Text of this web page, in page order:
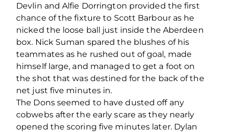
Devlin and Alfie Dorrington provided the first
chance of the fixture to Scott Barbour as he
nicked the loose ball just inside the Aberdeen
box. Nick Suman spared the blushes of his
teammates as he rushed out of goal, made
himself large, and managed to get a foot on
the shot that was destined for the back of the
net just five minutes in.
The Dons seemed to have dusted off any
cobwebs after the early scare as they nearly
opened the scoring five minutes later. Dylan